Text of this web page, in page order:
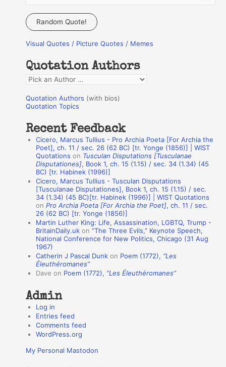
a
c
f
o
r
:
Random Quote!
Visual Quotes / Picture Quotes / Memes
Quotation Authors
Q
o
a
n
s
Quotation Authors (with bios)
Quotation Topics
Recent Feedback
Cicero, Marcus Tullius - Pro Archia Poeta [For Archia the
Poet], ch. 11 / sec. 26 (62 BC) [tr. Yonge (1856)] | WIST
Quotations on Tusculan Disputations [Tusculanae
Disputationes], Book 1, ch. 15 (1.15) / sec. 34 (1.34) (45
BC) [tr. Habinek (1996)]
Cicero, Marcus Tullius - Tusculan Disputations
[Tusculanae Disputationes], Book 1, ch. 15 (1.15) / sec.
34 (1.34) (45 BC)[tr. Habinek (1996)] | WIST Quotations
onPro Archia Poeta [For Archia the Poet], ch. 11 / sec.
26 (62 BC) [tr. Yonge (1856)]
Martin Luther King: Life, Assassination, LGBTQ, Trump -
BritainDaily.uk on“The Three Evils,” Keynote Speech,
National Conference for New Politics, Chicago (31 Aug
1967)
Catherin J Pascal Dunk on Poem (1772), “Les
Éleuthéromanes”
Dave on Poem (1772), “Les Éleuthéromanes”
Admin
Log in
Entries feed
Comments feed
WordPress.org
My Personal Mastodon